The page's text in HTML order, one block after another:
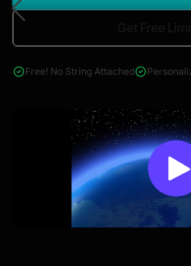
& Construction
Free! No String Attached